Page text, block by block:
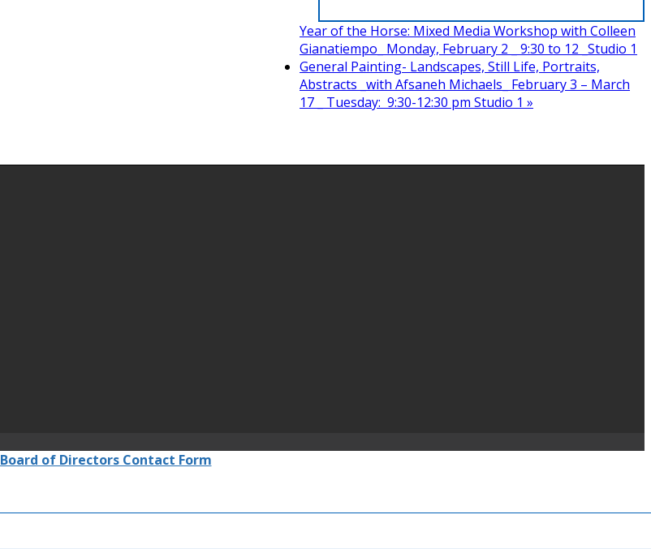
Year of the Horse: Mixed Media Workshop with Colleen
Gianatiempo_ Monday, February 2 _ 9:30 to 12 _Studio 1
General Painting- Landscapes, Still Life, Portraits,
Abstracts _with Afsaneh Michaels_ February 3 – March
17 _ Tuesday: 9:30-12:30 pm Studio 1»
Board of Directors Contact Form